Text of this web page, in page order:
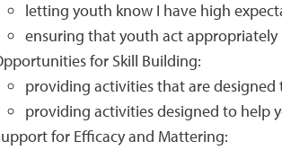
letting youth know I have high
ensuring that youth act
for Skill Building:
providing activities that are designed
providing activities designed to help
for Efficacy and Mattering: